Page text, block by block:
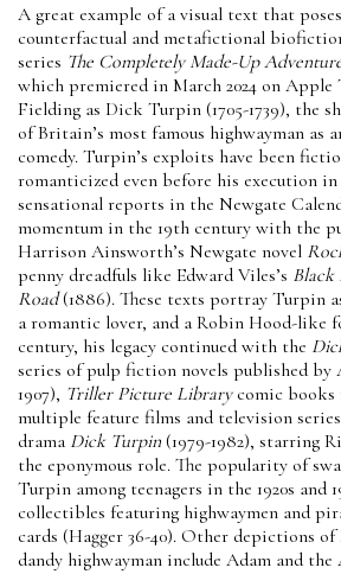
A great example of a visual text that
counterfactual and metafictional
series The Completely Made-Up
which premiered in March 2024 on
Fielding as Dick Turpin (1705-1739), the
of Britain’s most famous highwayman as
comedy. Turpin’s exploits have been
romanticized even before his execution in
sensational reports in the Newgate
momentum in the 19th century with the
Harrison Ainsworth’s Newgate novel
penny dreadfuls like Edward Viles’s Black
Road(1886). These texts portray Turpin
a romantic lover, and a Robin Hood-like
century, his legacy continued with the
series of pulp fiction novels published by
1907), Triller Picture Librarycomic books
multiple feature films and television
drama Dick Turpin (1979-1982), starring
the eponymous role. The popularity of
Turpin among teenagers in the 1920s and
collectibles featuring highwaymen and
cards (Hagger 36-40). Other depictions
dandy highwayman include Adam and the